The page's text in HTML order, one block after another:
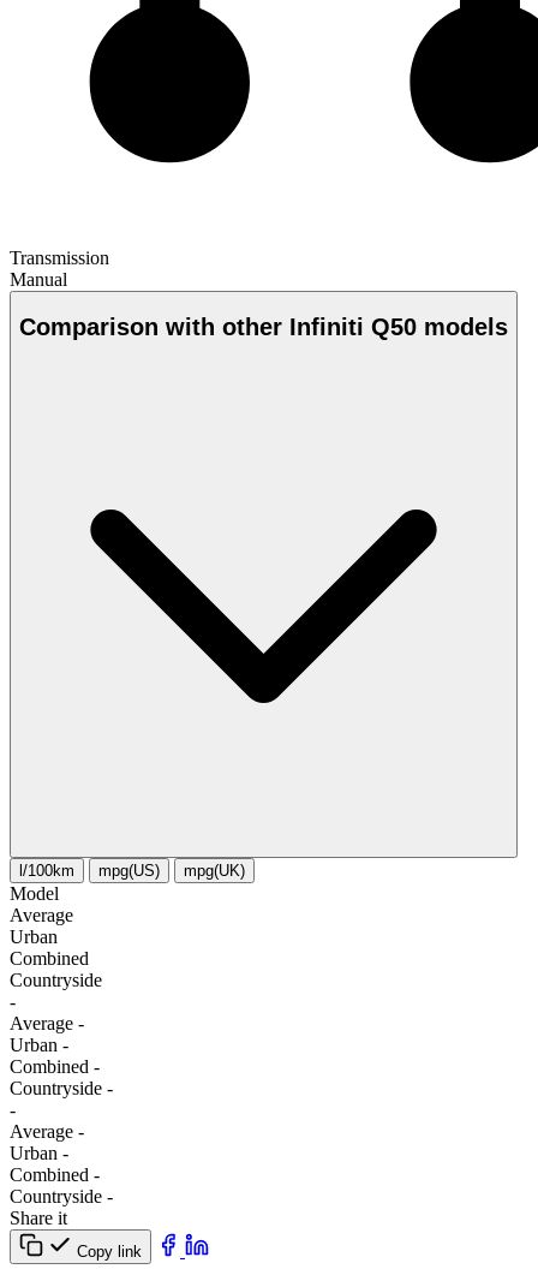
Transmission
Manual
Comparison with other Infiniti Q50 models
l/100km mpg(US) mpg(UK)
Model
Average
Urban
Combined
Сountryside
-
Average -
Urban -
Combined -
Сountryside -
-
Average -
Urban -
Combined -
Сountryside -
Share it
Copy link